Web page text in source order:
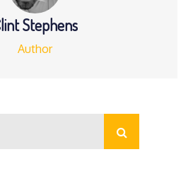
Stephens
Author
Search